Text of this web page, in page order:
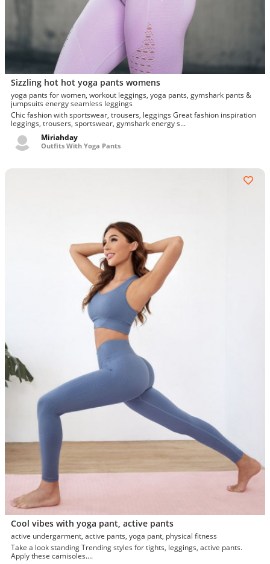
Sizzling hot hot yoga pants womens
yoga pants for women, workout leggings, yoga pants, gymshark pants &
jumpsuits energy seamless leggings
Chic fashion with sportswear, trousers, leggings Great fashion inspiration
leggings, trousers, sportswear, gymshark energy s...
Miriahday
Outfits With Yoga Pants
Cool vibes with yoga pant, active pants
active undergarment, active pants, yoga pant, physical fitness
Take a look standing Trending styles for tights, leggings, active pants.
Apply these camisoles....